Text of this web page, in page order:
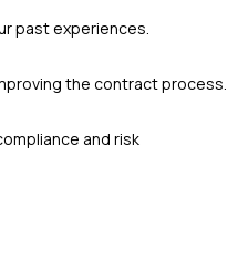
past experiences.
the contract process.
and risk